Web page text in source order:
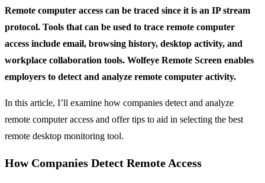
Remote computer access can be traced since it is an IP stream
protocol. Tools that can be used to trace remote computer
access include email, browsing history, desktop activity, and
workplace collaboration tools. Wolfeye Remote Screen enables
employers to detect and analyze remote computer activity.
In this article, I’ll examine how companies detect and analyze
remote computer access and offer tips to aid in selecting the best
remote desktop monitoring tool.
How Companies Detect Remote Access